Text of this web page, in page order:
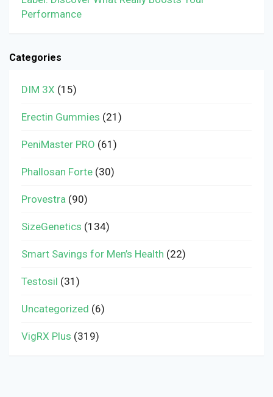
Performance
Categories
DIM 3X (15)
Erectin Gummies (21)
PeniMaster PRO (61)
Phallosan Forte (30)
Provestra (90)
SizeGenetics (134)
Smart Savings for Men’s Health (22)
Testosil (31)
Uncategorized (6)
VigRX Plus (319)